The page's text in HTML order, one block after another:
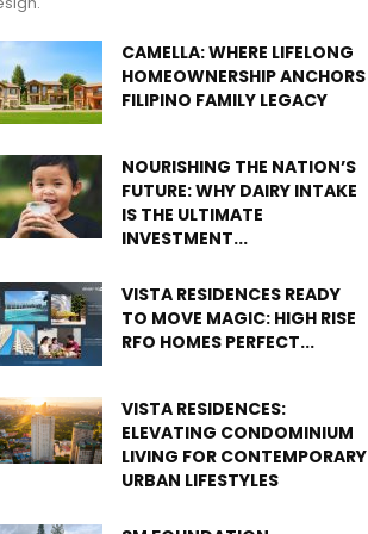
CAMELLA: WHERE LIFELONG
HOMEOWNERSHIP ANCHORS
FILIPINO FAMILY LEGACY
NOURISHING THE NATION’S
FUTURE: WHY DAIRY INTAKE
IS THE ULTIMATE
INVESTMENT...
VISTA RESIDENCES READY
TO MOVE MAGIC: HIGH RISE
RFO HOMES PERFECT...
VISTA RESIDENCES:
ELEVATING CONDOMINIUM
LIVING FOR CONTEMPORARY
URBAN LIFESTYLES